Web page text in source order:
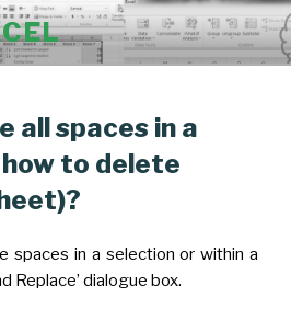
all spaces in a
to delete
spaces in a selection or within a
Replace’ dialogue box.